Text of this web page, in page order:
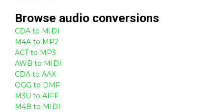
Browse audio conversions
CDA to MIDI
M4A to MP2
ACT to MP3
AWB to MIDI
CDA to AAX
OGG to DMF
M3U to AIFF
M4B to MIDI